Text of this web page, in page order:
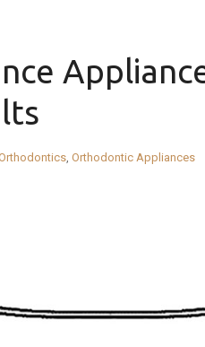
, Orthodontic Appliances